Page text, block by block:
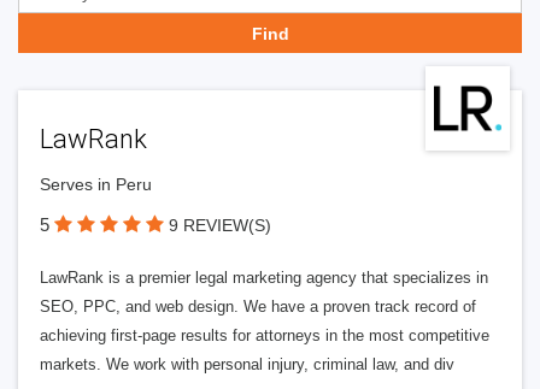
LawRank
Serves in Peru
5 9 REVIEW(S)
LawRank is a premier legal marketing agency that specializes in
SEO, PPC, and web design. We have a proven track record of
achieving first-page results for attorneys in the most competitive
markets. We work with personal injury, criminal law, and div